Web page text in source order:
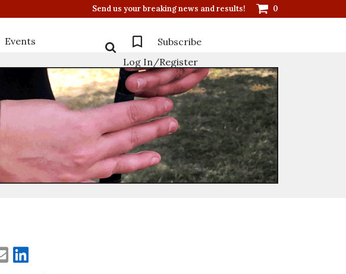
Send us your breaking news and results! 0
Events
Subscribe
Log In/Register